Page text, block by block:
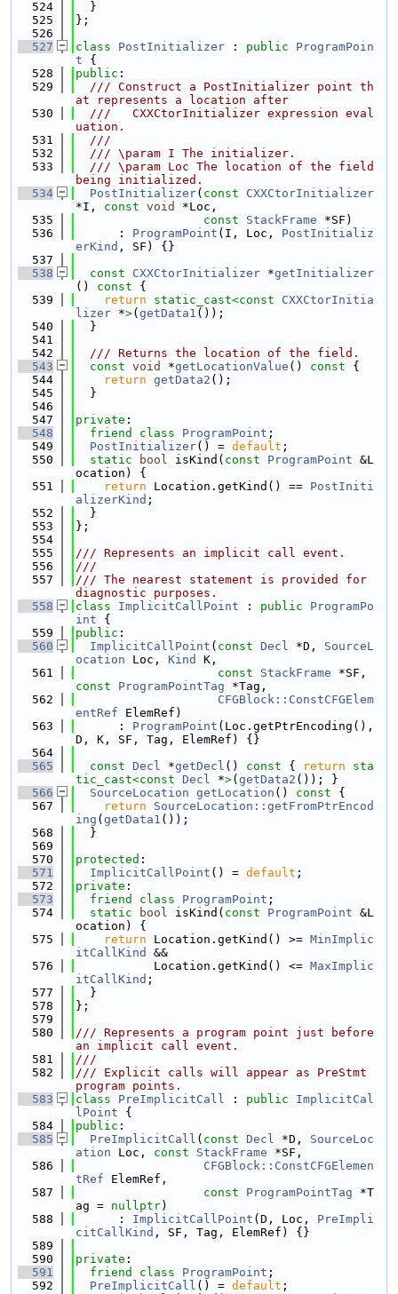
  524
  }
  525
};
  526
  527
class PostInitializer : public
ProgramPoin
t {
  528
public :
  529
  /// Construct a PostInitializer point th
at represents a location after
  530
  ///   CXXCtorInitializer expression eval
uation.
  531
  ///
  532
  /// \param I The initializer.
  533
  /// \param Loc The location of the field
being initialized.
  534
PostInitializer( const
CXXCtorInitializer
*I, const void
*Loc,
  535
const StackFrame *SF)
  536
      :
ProgramPoint (I, Loc, PostInitializ
erKind , SF) {}
  537
  538
const CXXCtorInitializer *getInitializer
()
const {
  539
return static_cast<const CXXCtorInitia
lizer *>( getData1 ());
  540
  }
  541
  542
  /// Returns the location of the field.
  543
const void *getLocationValue () const {
  544
return getData2 ();
  545
  }
  546
  547
private :
  548
friend class ProgramPoint ;
  549
PostInitializer() = default ;
  550
static bool isKind( const ProgramPoint &L
ocation) {
  551
return Location.getKind() == PostIniti
alizerKind ;
  552
  }
  553
};
  554
  555
/// Represents an implicit call event.
  556
///
  557
/// The nearest statement is provided for
diagnostic purposes.
  558
class ImplicitCallPoint : public
ProgramPo
int {
  559
public :
  560
ImplicitCallPoint ( const Decl *D, SourceL
ocation Loc, Kind
K,
  561
const StackFrame
const
ProgramPointTag *Tag,
  562
CFGBlock::ConstCFGElem
entRef ElemRef)
  563
      :
ProgramPoint (Loc.getPtrEncoding(),
D, K, SF, Tag, ElemRef) {}
  564
  565
const Decl *getDecl () const { return
sta
tic_cast<const Decl *>( getData2 ()); }
  566
SourceLocation getLocation () const {
  567
return
SourceLocation::getFromPtrEncod
ing ( getData1 ());
  568
  }
  569
  570
protected :
  571
ImplicitCallPoint () = default ;
  572
private :
  573
friend class ProgramPoint ;
  574
static bool isKind( const ProgramPoint &L
ocation) {
  575
return Location.getKind() >= MinImplic
itCallKind
&&
  576
           Location.getKind() <=
MaxImplic
itCallKind ;
  577
  }
  578
};
  579
  580
/// Represents a program point just before
an implicit call event.
  581
///
  582
/// Explicit calls will appear as PreStmt
program points.
  583
class PreImplicitCall : public
ImplicitCal
lPoint {
  584
public :
  585
PreImplicitCall ( const Decl *D, SourceLoc
ation Loc, const StackFrame *SF,
  586
CFGBlock::ConstCFGElemen
tRef ElemRef,
  587
const ProgramPointTag *T
ag = nullptr)
  588
      :
ImplicitCallPoint (D, Loc, PreImpli
citCallKind , SF, Tag, ElemRef) {}
  589
  590
private :
  591
friend class ProgramPoint ;
  592
PreImplicitCall () = default ;